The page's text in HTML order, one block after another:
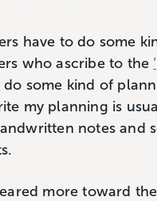
have to do some
who ascribe to the
do some kind of
my planning is
notes and
more toward